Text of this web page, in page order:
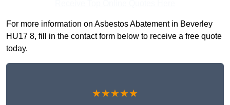
For more information on Asbestos Abatement in Beverley
HU17 8, fill in the contact form below to receive a free quote
today.
★★★★★